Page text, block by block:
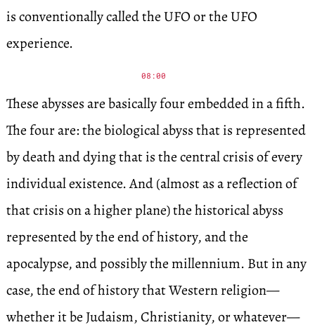
is conventionally called the UFO or the UFO
experience.
08:00
These abysses are basically four embedded in a fifth.
The four are: the biological abyss that is represented
by death and dying that is the central crisis of every
individual existence. And (almost as a reflection of
that crisis on a higher plane) the historical abyss
represented by the end of history, and the
apocalypse, and possibly the millennium. But in any
case, the end of history that Western religion—
whether it be Judaism, Christianity, or whatever—